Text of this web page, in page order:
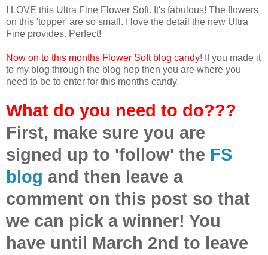
I LOVE this Ultra Fine Flower Soft. It's fabulous! The flowers
on this 'topper' are so small. I love the detail the new Ultra
Fine provides. Perfect!
Now on to this months Flower Soft blog candy! If you made it
to my blog through the blog hop then you are where you
need to be to enter for this months candy.
What do you need to do???
First, make sure you are
signed up to 'follow' the FS
blog and then leave a
comment on this post so that
we can pick a winner! You
have until March 2nd to leave